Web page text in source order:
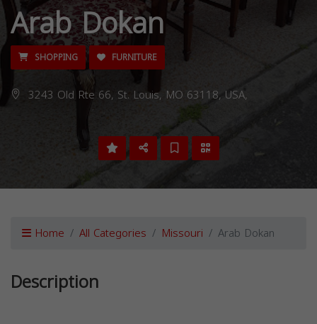
Arab Dokan
SHOPPING FURNITURE
3243 Old Rte 66, St. Louis, MO 63118, USA,
Home All Categories Missouri Arab Dokan
Description